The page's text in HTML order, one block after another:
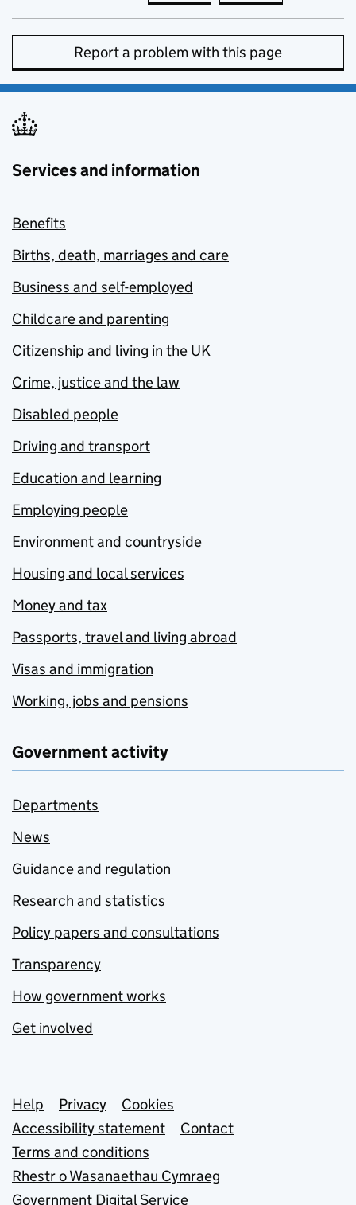
Report a problem with this page
Services and information
Benefits
Births, death, marriages and care
Business and self-employed
Childcare and parenting
Citizenship and living in the UK
Crime, justice and the law
Disabled people
Driving and transport
Education and learning
Employing people
Environment and countryside
Housing and local services
Money and tax
Passports, travel and living abroad
Visas and immigration
Working, jobs and pensions
Government activity
Departments
News
Guidance and regulation
Research and statistics
Policy papers and consultations
Transparency
How government works
Get involved
Support links
Help Privacy
Cookies
Accessibility statement
Contact
Terms and conditions
Rhestr o Wasanaethau Cymraeg
Government Digital Service